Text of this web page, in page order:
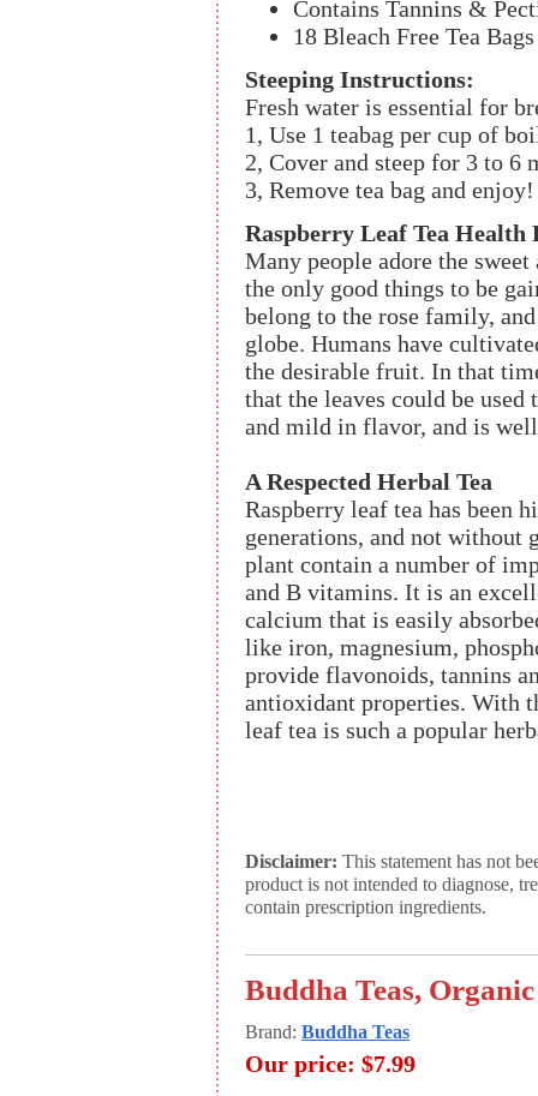
Contains Tannins &
18 Bleach Free Tea
Steeping Instructions:
Fresh water is essential for
1, Use 1 teabag per cup of
2, Cover and steep for 3 to 6
3, Remove tea bag and enjoy!
Raspberry Leaf Tea Health
Many people adore the
the only good things to be
belong to the rose family,
globe. Humans have
the desirable fruit. In that
that the leaves could be used
and mild in flavor, and is
A Respected Herbal Tea
Raspberry leaf tea has been
generations, and not without
plant contain a number of
and B vitamins. It is an
calcium that is easily
like iron, magnesium,
provide flavonoids, tannins
antioxidant properties. With
leaf tea is such a popular
Disclaimer: This statement has not
product is not intended to diagnose,
contain prescription ingredients.
Buddha Teas,
Brand: Buddha Teas
Our price: $7.99